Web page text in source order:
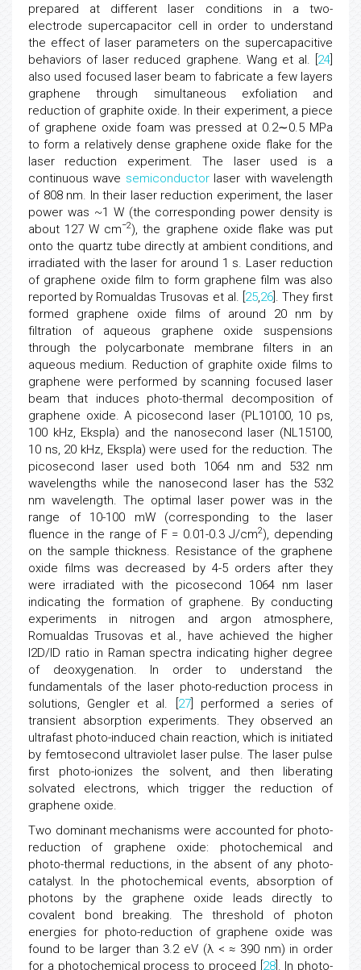
prepared at different laser conditions in a two-
electrode supercapacitor cell in order to understand
the effect of laser parameters on the supercapacitive
behaviors of laser reduced graphene. Wang et al. [ 24
also used focused laser beam to fabricate a few layers
graphene through simultaneous exfoliation and
reduction of graphite oxide. In their experiment, a piece
of graphene oxide foam was pressed at 0.2∼0.5 MPa
to form a relatively dense graphene oxide flake for the
laser reduction experiment. The laser used is a
continuous wave semiconductorlaser with wavelength
of 808 nm. In their laser reduction experiment, the laser
power was ~1 W (the corresponding power density is
about 127 W cm−2), the graphene oxide flake was put
onto the quartz tube directly at ambient conditions, and
irradiated with the laser for around 1 s. Laser reduction
of graphene oxide film to form graphene film was also
reported by Romualdas Trusovas et al. [ 25,26]. They first
formed graphene oxide films of around 20 nm by
filtration of aqueous graphene oxide suspensions
through the polycarbonate membrane filters in an
aqueous medium. Reduction of graphite oxide films to
graphene were performed by scanning focused laser
beam that induces photo-thermal decomposition of
graphene oxide. A picosecond laser (PL10100, 10 ps,
100 kHz, Ekspla) and the nanosecond laser (NL15100,
10 ns, 20 kHz, Ekspla) were used for the reduction. The
picosecond laser used both 1064 nm and 532 nm
wavelengths while the nanosecond laser has the 532
nm wavelength. The optimal laser power was in the
range of 10-100 mW (corresponding to the laser
fluence in the range of F = 0.01-0.3 J/cm2), depending
on the sample thickness. Resistance of the graphene
oxide films was decreased by 4-5 orders after they
were irradiated with the picosecond 1064 nm laser
indicating the formation of graphene. By conducting
experiments in nitrogen and argon atmosphere,
Romualdas Trusovas et al., have achieved the higher
I2D/ID ratio in Raman spectra indicating higher degree
of deoxygenation. In order to understand the
fundamentals of the laser photo-reduction process in
solutions, Gengler et al. [ 27] performed a series of
transient absorption experiments. They observed an
ultrafast photo-induced chain reaction, which is initiated
by femtosecond ultraviolet laser pulse. The laser pulse
first photo-ionizes the solvent, and then liberating
solvated electrons, which trigger the reduction of
graphene oxide.
Two dominant mechanisms were accounted for photo-
reduction of graphene oxide: photochemical and
photo-thermal reductions, in the absent of any photo-
catalyst. In the photochemical events, absorption of
photons by the graphene oxide leads directly to
covalent bond breaking. The threshold of photon
energies for photo-reduction of graphene oxide was
found to be larger than 3.2 eV (λ < ≈ 390 nm) in order
for a photochemical process to proceed [ 28]. In photo-